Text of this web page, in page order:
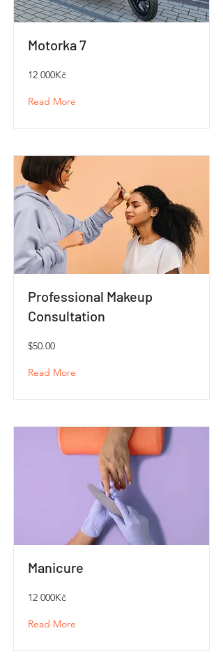
Motorka 7
12 000Kč
Read More
Professional Makeup
Consultation
$50.00
Read More
Manicure
12 000Kč
Read More